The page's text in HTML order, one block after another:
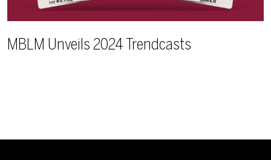
MBLM Unveils 2024 Trendcasts